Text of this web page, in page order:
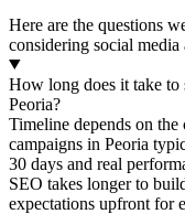
Here are the questions
considering social media
How long does it take to
Peoria?
Timeline depends on
campaigns in Peoria
30 days and real
SEO takes longer to
expectations upfront for